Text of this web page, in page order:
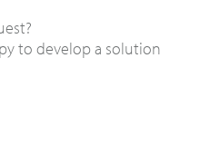
to develop a solution